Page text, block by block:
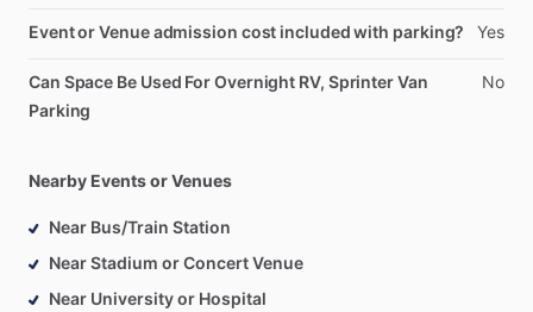
Event or Venue admission cost included with parking? Yes
Can Space Be Used For Overnight RV, Sprinter Van
Parking
No
Nearby Events or Venues
Near Bus/Train Station
Near Stadium or Concert Venue
Near University or Hospital